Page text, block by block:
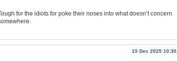
for the idiots for poke their noses into what doesn’t concern
15 Dec 2025 10:30